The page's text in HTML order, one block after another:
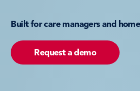
Built for care managers and
Request a demo